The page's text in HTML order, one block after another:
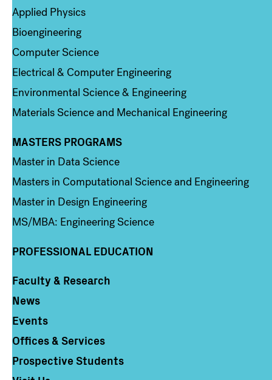
Applied Physics
Bioengineering
Computer Science
Electrical & Computer Engineering
Environmental Science & Engineering
Materials Science and Mechanical Engineering
Column 3
MASTERS PROGRAMS
Master in Data Science
Masters in Computational Science and Engineering
Master in Design Engineering
MS/MBA: Engineering Science
PROFESSIONAL EDUCATION
Column 4
Faculty & Research
News
Events
Offices & Services
Prospective Students